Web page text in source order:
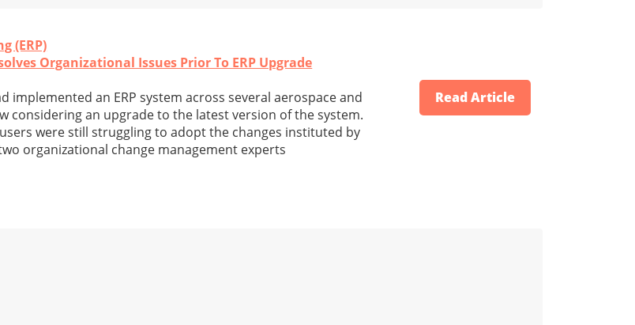
(ERP)
Organizational Issues Prior To ERP Upgrade
implemented an ERP system across several aerospace and
considering an upgrade to the latest version of the system.
were still struggling to adopt the changes instituted by
organizational change management experts
Read Article